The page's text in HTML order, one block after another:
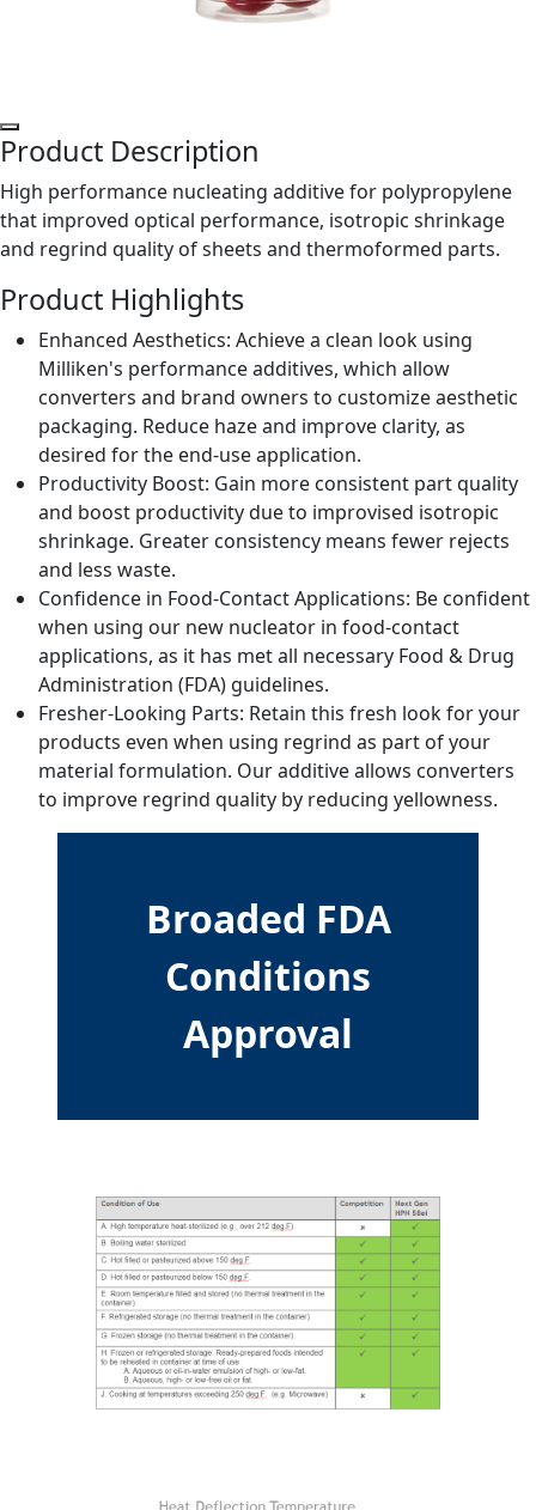
Product Description
High performance nucleating additive for polypropylene
that improved optical performance, isotropic shrinkage
and regrind quality of sheets and thermoformed parts.
Product Highlights
Enhanced Aesthetics: Achieve a clean look using
Milliken's performance additives, which allow
converters and brand owners to customize aesthetic
packaging. Reduce haze and improve clarity, as
desired for the end-use application.
Productivity Boost: Gain more consistent part quality
and boost productivity due to improvised isotropic
shrinkage. Greater consistency means fewer rejects
and less waste.
Confidence in Food-Contact Applications: Be confident
when using our new nucleator in food-contact
applications, as it has met all necessary Food & Drug
Administration (FDA) guidelines.
Fresher-Looking Parts: Retain this fresh look for your
products even when using regrind as part of your
material formulation. Our additive allows converters
to improve regrind quality by reducing yellowness.
Broaded FDA
Conditions
Approval